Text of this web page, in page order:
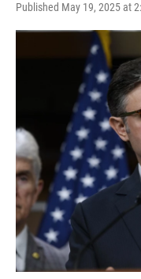
Published May 19, 2025 at